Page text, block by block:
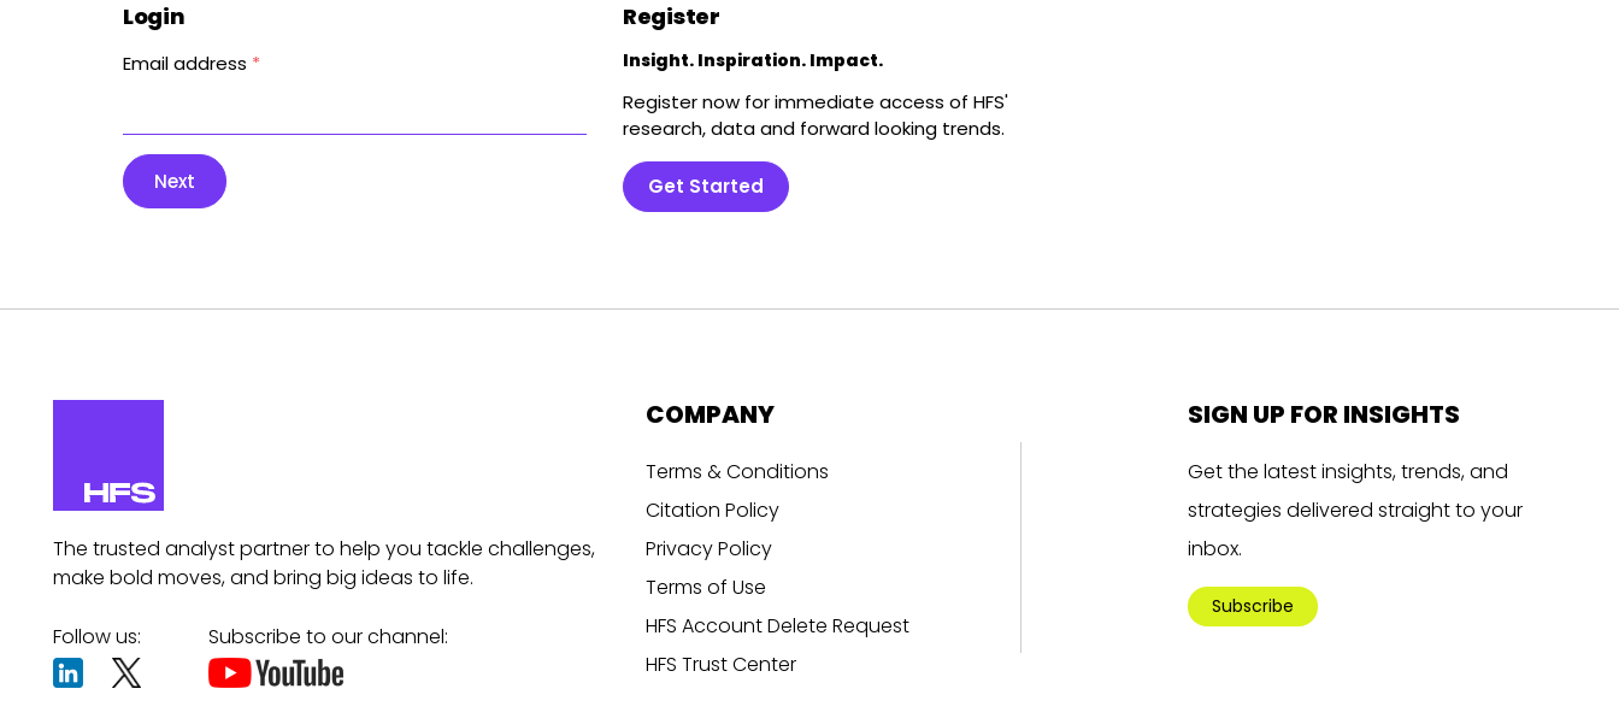
Login
Email address *
Next
Register
Insight. Inspiration. Impact.
Register now for immediate access of HFS'
research, data and forward looking trends.
Get Started
The trusted analyst partner to help you tackle challenges,
make bold moves, and bring big ideas to life.
Follow us: Subscribe to our channel:
COMPANY
Terms & Conditions
Citation Policy
Privacy Policy
Terms of Use
HFS Account Delete Request
HFS Trust Center
SIGN UP FOR INSIGHTS
Get the latest insights, trends, and
strategies delivered straight to your
inbox.
Subscribe